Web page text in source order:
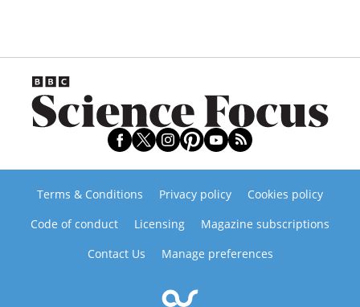
Terms & Conditions Privacy policy
Cookies policy
Code of conduct
Licensing
Magazine subscriptions
Contact Us
Manage preferences